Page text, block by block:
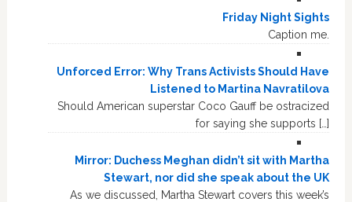
Friday Night Sights
Caption me.
Unforced Error: Why Trans Activists Should Have
Listened to Martina Navratilova
Should American superstar Coco Gauff be ostracized
for saying she supports […]
Mirror: Duchess Meghan didn’t sit with Martha
Stewart, nor did she speak about the UK
As we discussed, Martha Stewart covers this week’s